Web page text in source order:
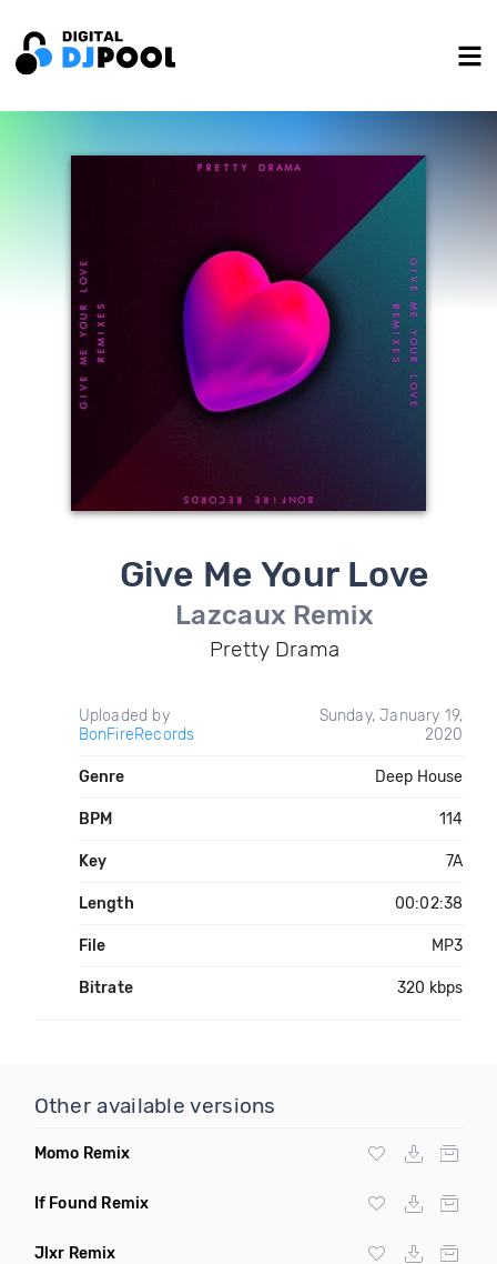
Give Me Your Love
Lazcaux Remix
Pretty Drama
Uploaded by
BonFireRecords
Sunday, January 19,
2020
Genre Deep House
BPM 114
Key 7A
Length 00:02:38
File MP3
Bitrate 320 kbps
Other available versions
Momo Remix
If Found Remix
Jlxr Remix